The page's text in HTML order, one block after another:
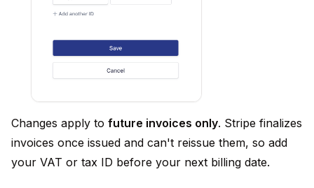
Changes apply to future invoices only. Stripe finalizes
invoices once issued and can't reissue them, so add
your VAT or tax ID before your next billing date.